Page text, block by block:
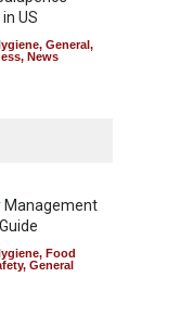
US
, General,
, News
Seize
Wellness
News
Down on
Over
Management
, Food
, General